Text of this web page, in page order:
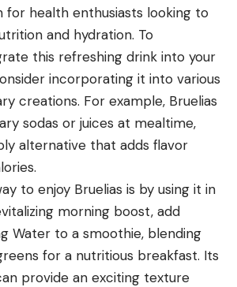
for health enthusiasts looking to
and hydration. To
this refreshing drink into your
incorporating it into various
creations. For example, Bruelias
sodas or juices at mealtime,
alternative that adds flavor
to enjoy Bruelias is by using it in
morning boost, add
Water to a smoothie, blending
for a nutritious breakfast. Its
provide an exciting texture